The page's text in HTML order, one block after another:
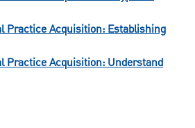
Practice Acquisition: Establishing
Practice Acquisition: Understand